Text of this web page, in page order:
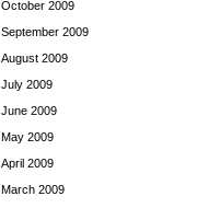
October 2009
September 2009
August 2009
July 2009
June 2009
May 2009
April 2009
March 2009